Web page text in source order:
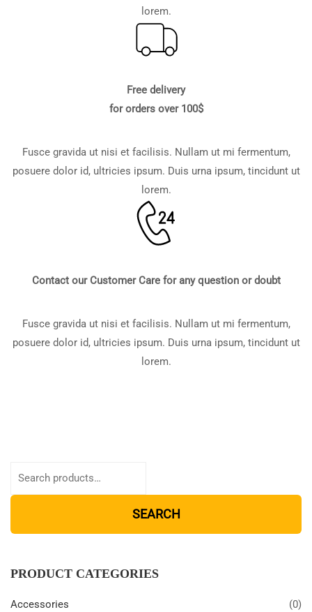
lorem.
Free delivery
for orders over 100$
Fusce gravida ut nisi et facilisis. Nullam ut mi fermentum,
posuere dolor id, ultricies ipsum. Duis urna ipsum, tincidunt ut
lorem.
Contact our Customer Care for any question or doubt
Fusce gravida ut nisi et facilisis. Nullam ut mi fermentum,
posuere dolor id, ultricies ipsum. Duis urna ipsum, tincidunt ut
lorem.
SEARCH
PRODUCT CATEGORIES
Accessories (0)